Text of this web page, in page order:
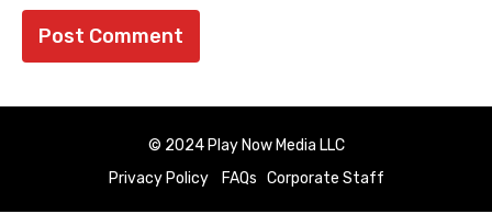
© 2024 Play Now Media LLC
Privacy Policy
FAQs Corporate Staff